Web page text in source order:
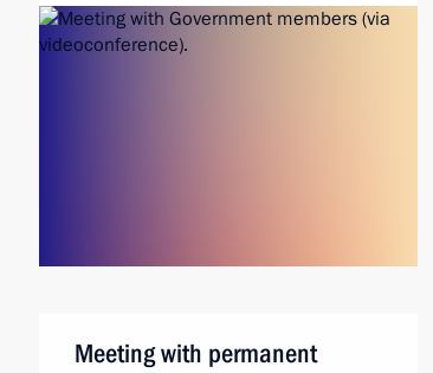
Meeting with permanent